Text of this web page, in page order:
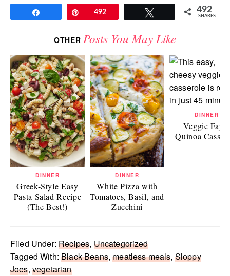
Pin492 492
SHARES
OTHERPosts You May Like
DINNER
Greek-Style Easy
Pasta Salad Recipe
(The Best!)
DINNER
White Pizza with
Tomatoes, Basil, and
Zucchini
DINNER
Veggie Fajita
Quinoa
Filed Under:Recipes, Uncategorized
Tagged With:Black Beans,meatless meals, Sloppy
Joes, vegetarian